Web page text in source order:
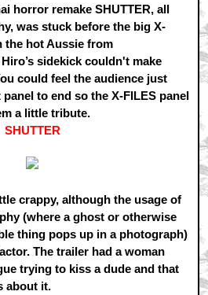
horror remake SHUTTER, all
was stuck before the big X-
the hot Aussie from
sidekick couldn't make
could feel the audience just
to end so the X-FILES panel
a little tribute.
SHUTTER
crappy, although the usage of
(where a ghost or otherwise
thing pops up in a photograph)
The trailer had a woman
trying to kiss a dude and that
about it.